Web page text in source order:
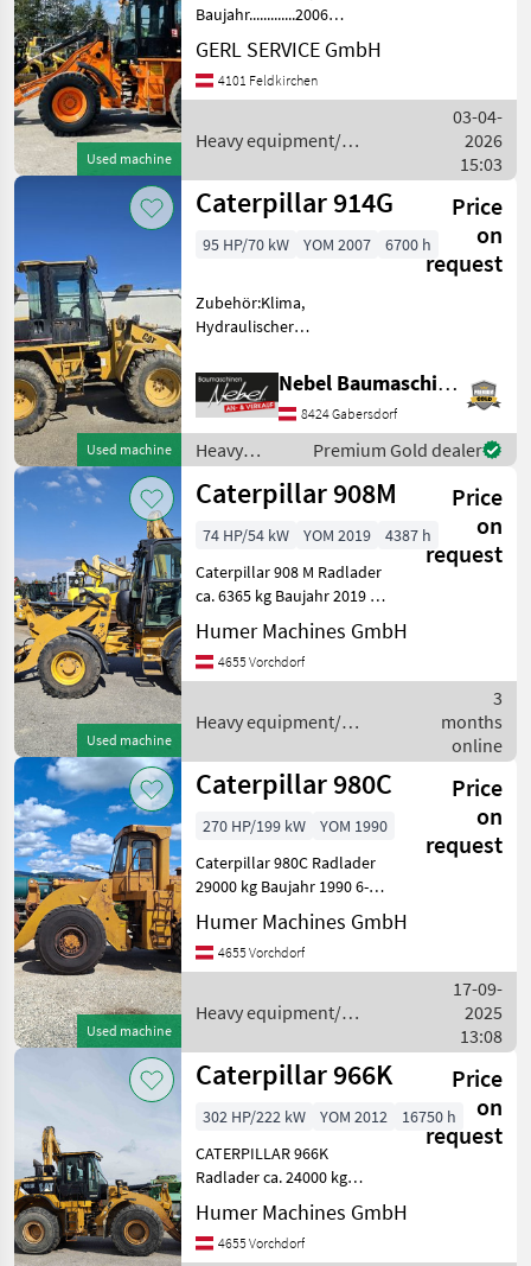
CATEGORY
Caterpillar
Kramer
Volvo
Schäffer
Show
all 50
MODEL
906-
14A
906M
908
M
908HL
924G
926 M
AGRAR
926E
930M
938
HL
Show
all
MARKETPLACE
Marketplace
Dealer
offers
Classifieds
Used machine
Baujahr.............2006
S/N.................CAT0924GKWMB01228
Stundenzähler.......11920
Motor...............90 kW, 6 Zyl.
GERL SERVICE GmbH
4101 Feldkirchen
Heavy equipment/
Caterpillar
03-04-
2026
15:03
Used machine
Caterpillar 914G
Price
on
request
95 HP/70 kW YOM 2007 6700 h
Zubehör:Klima,
Hydraulischer
Heavy equipment/
construction machines
Wheel loaders
Nebel Baumaschinen
8424 Gabersdorf
Heavy
equipment/
construction
Caterpillar
Premium Gold dealer
Used machine
Caterpillar 908M
Price
on
request
74 HP/54 kW YOM 2019
4387 h
Caterpillar 908 M Radlader
ca. 6365 kg Baujahr 2019 Ca.
4387 Bstd. 4-Zylinder-3, 3-
Liter - CAT C3.3 B DIT Motor
– 74 PS - Abgasstufe EU
fi
Humer Machines GmbH
4655 Vorchdorf
Heavy equipment/
Caterpillar
3
months
online
Used machine
Caterpillar 980C
Price
on
request
270 HP/199 kW
YOM 1990
Caterpillar 980C Radlader
29000 kg Baujahr 1990 6-
Zylinder Caterpillar 3406
Motor - 14, 6 Liter Hubraum
- 270 PS Heavy equipment/
Wheel load
Humer Machines GmbH
4655 Vorchdorf
Heavy equipment/
Caterpillar
17-09-
2025
13:08
Caterpillar 966K
Price
on
request
302 HP/222 kW YOM 2012
16750 h
CATERPILLAR 966K
Radlader ca. 24000 kg
Baujahr 2012 ca. 16750
Betriebsstunden 6-
Zylinder-CATERPILLAR C9, 3
Humer Machines GmbH
4655 Vorchdorf